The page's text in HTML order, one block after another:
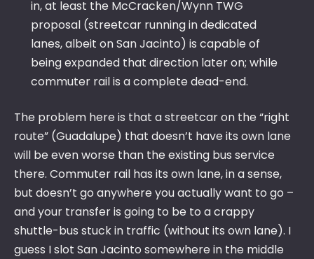
in, at least the McCracken/Wynn TWG
proposal (streetcar running in dedicated
lanes, albeit on San Jacinto) is capable of
being expanded that direction later on; while
commuter rail is a complete dead-end.
The problem here is that a streetcar on the “right
route” (Guadalupe) that doesn’t have its own lane
will be even worse than the existing bus service
there. Commuter rail has its own lane, in a sense,
but doesn’t go anywhere you actually want to go –
and your transfer is going to be to a crappy
shuttle-bus stuck in traffic (without its own lane). I
guess I slot San Jacinto somewhere in the middle